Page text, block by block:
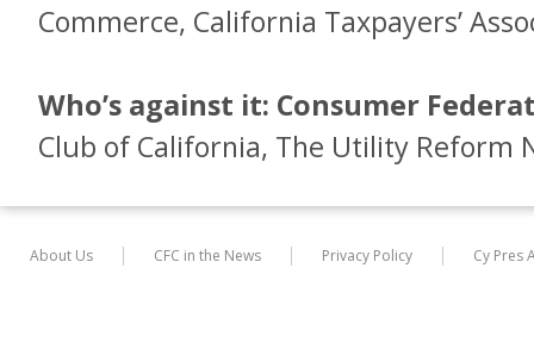
Commerce, California Taxpayers’
Who’s against it: Consumer
Club of California, The Utility Reform
About Us CFC in the News Privacy Policy Cy Pres